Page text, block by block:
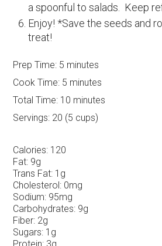
a spoonful to salads. Keep
Enjoy! *Save the seeds and
treat!
Prep Time: 5 minutes
Cook Time: 5 minutes
Total Time: 10 minutes
Servings: 20 (5 cups)
Calories: 120
Fat: 9g
Trans Fat: 1g
Cholesterol: 0mg
Sodium: 95mg
Carbohydrates: 9g
Fiber: 2g
Sugars: 1g